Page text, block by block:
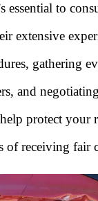
essential to
extensive
gathering
and
protect your
of receiving fair